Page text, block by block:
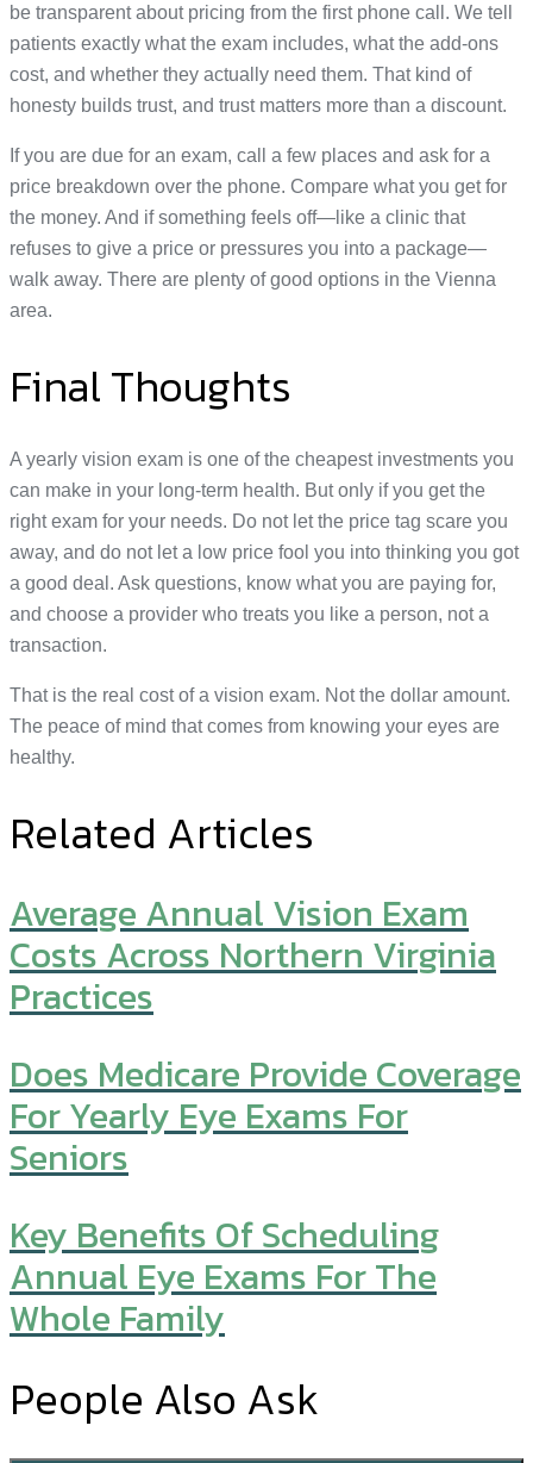
be transparent about pricing from the first phone call. We tell
patients exactly what the exam includes, what the add-ons
cost, and whether they actually need them. That kind of
honesty builds trust, and trust matters more than a discount.
If you are due for an exam, call a few places and ask for a
price breakdown over the phone. Compare what you get for
the money. And if something feels off—like a clinic that
refuses to give a price or pressures you into a package—
walk away. There are plenty of good options in the Vienna
area.
Final Thoughts
A yearly vision exam is one of the cheapest investments you
can make in your long-term health. But only if you get the
right exam for your needs. Do not let the price tag scare you
away, and do not let a low price fool you into thinking you got
a good deal. Ask questions, know what you are paying for,
and choose a provider who treats you like a person, not a
transaction.
That is the real cost of a vision exam. Not the dollar amount.
The peace of mind that comes from knowing your eyes are
healthy.
Related Articles
Average Annual Vision Exam
Costs Across Northern Virginia
Practices
Does Medicare Provide Coverage
For Yearly Eye Exams For
Seniors
Key Benefits Of Scheduling
Annual Eye Exams For The
Whole Family
People Also Ask